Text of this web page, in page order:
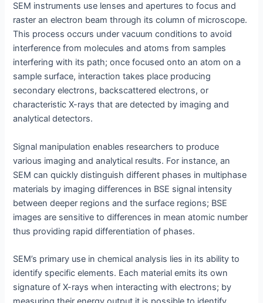
SEM instruments use lenses and apertures to focus and
raster an electron beam through its column of microscope.
This process occurs under vacuum conditions to avoid
interference from molecules and atoms from samples
interfering with its path; once focused onto an atom on a
sample surface, interaction takes place producing
secondary electrons, backscattered electrons, or
characteristic X-rays that are detected by imaging and
analytical detectors.
Signal manipulation enables researchers to produce
various imaging and analytical results. For instance, an
SEM can quickly distinguish different phases in multiphase
materials by imaging differences in BSE signal intensity
between deeper regions and the surface regions; BSE
images are sensitive to differences in mean atomic number
thus providing rapid differentiation of phases.
SEM’s primary use in chemical analysis lies in its ability to
identify specific elements. Each material emits its own
signature of X-rays when interacting with electrons; by